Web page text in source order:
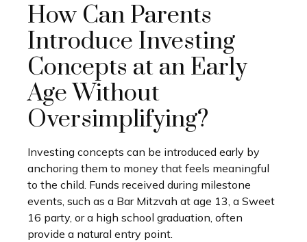
How Can Parents
Introduce Investing
Concepts at an Early
Age Without
Oversimplifying?
Investing concepts can be introduced early by
anchoring them to money that feels meaningful
to the child. Funds received during milestone
events, such as a Bar Mitzvah at age 13, a Sweet
16 party, or a high school graduation, often
provide a natural entry point.